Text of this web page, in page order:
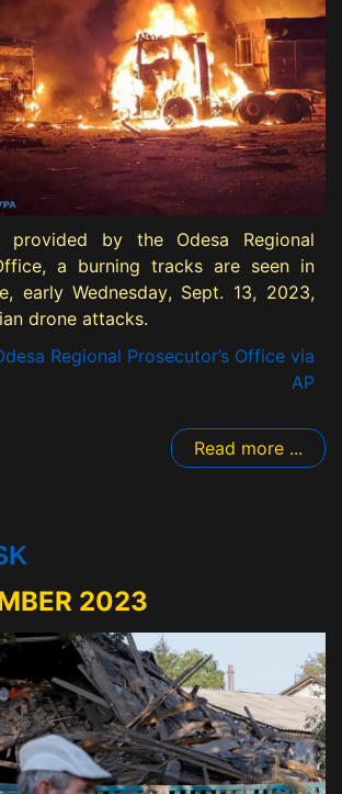
by the Odesa Regional
a burning tracks are seen in
early Wednesday, Sept. 13, 2023,
drone attacks.
Regional Prosecutor’s Office via
AP
Read more ...
2023